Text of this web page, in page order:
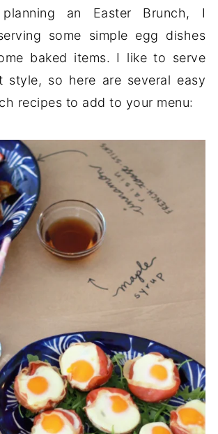
an Easter Brunch, I
some simple egg dishes
baked items. I like to serve
style, so here are several easy
recipes to add to your menu: